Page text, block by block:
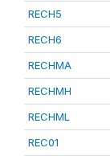
RECH5
RECH6
RECHMA
RECHMH
RECHML
REC01